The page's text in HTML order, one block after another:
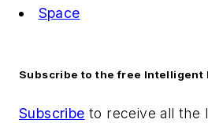
Space
Subscribe to the free Intelligent
Subscribe to receive all the